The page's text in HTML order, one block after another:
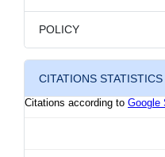
POLICY
CITATIONS STATISTICS